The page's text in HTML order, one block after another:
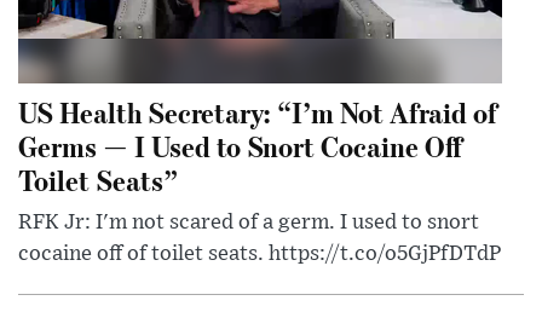
US Health Secretary: “I’m Not Afraid of
Germs — I Used to Snort Cocaine Off
Toilet Seats”
RFK Jr: I'm not scared of a germ. I used to snort
cocaine off of toilet seats. https://t.co/o5GjPfDTdP